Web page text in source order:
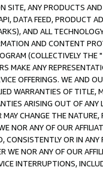
SITE, ANY PRODUCTS
DATA FEED, PRODUCT
AND ALL
AND CONTENT
(COLLECTIVELY THE "
MAKE ANY
OFFERINGS. WE AND
WARRANTIES OF
ARISING OUT OF ANY
CHANGE THE
NOR ANY OF OUR
CONSISTENTLY OR IN
WE NOR ANY OF OUR
INTERRUPTIONS,